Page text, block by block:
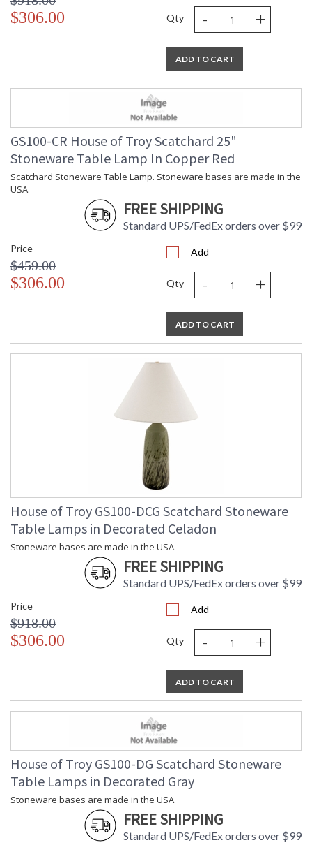
$306.00 Qty - +
ADD TO CART
GS100-CR House of Troy Scatchard 25"
Stoneware Table Lamp In Copper Red
Scatchard Stoneware Table Lamp. Stoneware bases are made in the
USA.
FREE SHIPPING
Standard UPS/FedEx orders over $99
Price
$459.00
$306.00
Add
Qty - +
ADD TO CART
House of Troy GS100-DCG Scatchard Stoneware
Table Lamps in Decorated Celadon
Stoneware bases are made in the USA.
FREE SHIPPING
Standard UPS/FedEx orders over $99
Price
$918.00
$306.00
Add
Qty - +
ADD TO CART
House of Troy GS100-DG Scatchard Stoneware
Table Lamps in Decorated Gray
Stoneware bases are made in the USA.
FREE SHIPPING
Standard UPS/FedEx orders over $99